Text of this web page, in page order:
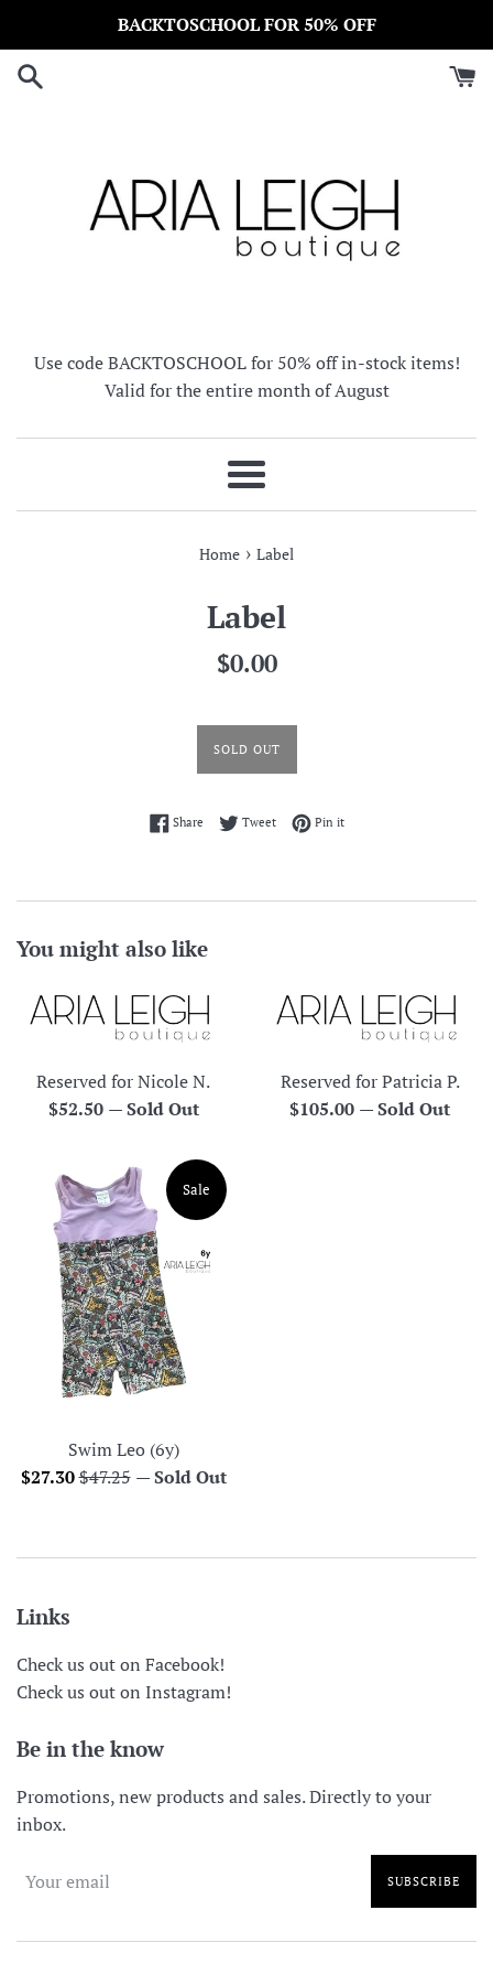
content
BACKTOSCHOOL FOR 50% OFF
Use code BACKTOSCHOOL for 50% off in-stock items!
Valid for the entire month of August
Menu
Home › Label
Label
Regular
$0.00
SOLD OUT
ShareShare on Facebook
TweetTweet on Twitter
Pin itPin on Pinterest
You might also like
Reserved for Nicole N.
Regular
$52.50 —Sold Out
Reserved for Patricia P.
Regular
$105.00 —Sold Out
Swim Leo (6y)
Sale
$27.30Regular
$47.25
Sale
—Sold Out
Links
Check us out on Facebook!
Check us out on Instagram!
Be in the know
Promotions, new products and sales. Directly to your
inbox.
SUBSCRIBE